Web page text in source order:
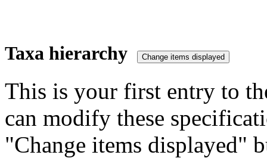
Taxa hierarchy
This is your first entry to
can modify these
"Change items displayed"